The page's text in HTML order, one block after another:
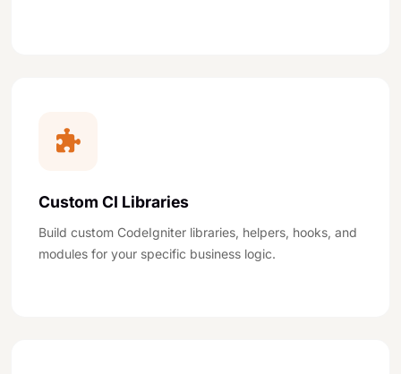
Custom CI Libraries
Build custom CodeIgniter libraries, helpers, hooks, and
modules for your specific business logic.